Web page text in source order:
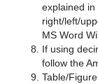
explained in
right/left/
MS Word
If using
follow the
Table/